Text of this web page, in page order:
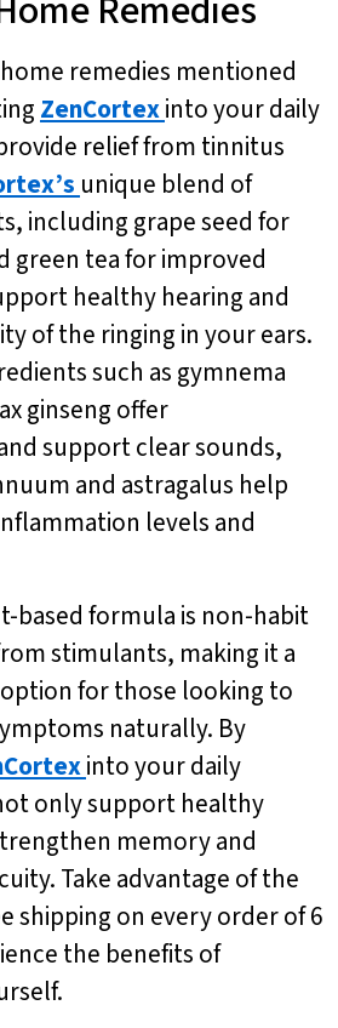
remedies mentioned
ZenCortexinto your daily
relief from tinnitus
unique blend of
including grape seed for
green tea for improved
healthy hearing and
of the ringing in your ears.
such as gymnema
ginseng offer
support clear sounds,
and astragalus help
levels and
based formula is non-habit
stimulants, making it a
for those looking to
naturally. By
into your daily
only support healthy
memory and
Take advantage of the
shipping on every order of 6
the benefits of